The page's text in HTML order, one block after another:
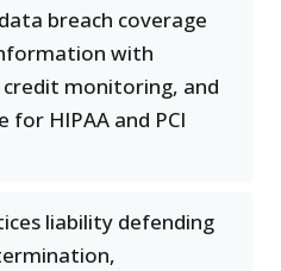
breach coverage
with
monitoring, and
HIPAA and PCI
liability defending